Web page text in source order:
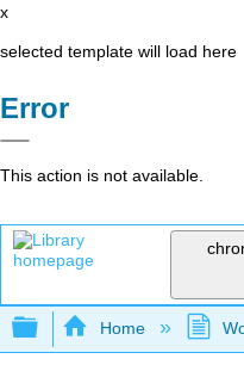
x
selected template will load here
Error
This action is not available.
Expand/
Home